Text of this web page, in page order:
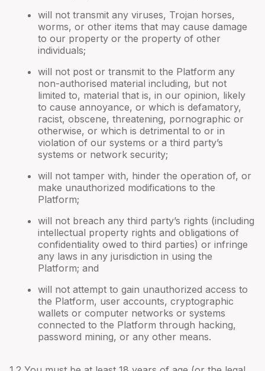
will not transmit any viruses, Trojan horses,
worms, or other items that may cause damage
to our property or the property of other
individuals;
will not post or transmit to the Platform any
non-authorised material including, but not
limited to, material that is, in our opinion, likely
to cause annoyance, or which is defamatory,
racist, obscene, threatening, pornographic or
otherwise, or which is detrimental to or in
violation of our systems or a third party’s
systems or network security;
will not tamper with, hinder the operation of, or
make unauthorized modifications to the
Platform;
will not breach any third party’s rights (including
intellectual property rights and obligations of
confidentiality owed to third parties) or infringe
any laws in any jurisdiction in using the
Platform; and
will not attempt to gain unauthorized access to
the Platform, user accounts, cryptographic
wallets or computer networks or systems
connected to the Platform through hacking,
password mining, or any other means.